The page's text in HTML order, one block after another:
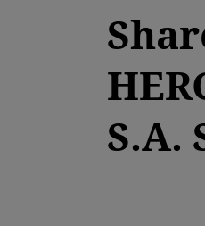
S.A.